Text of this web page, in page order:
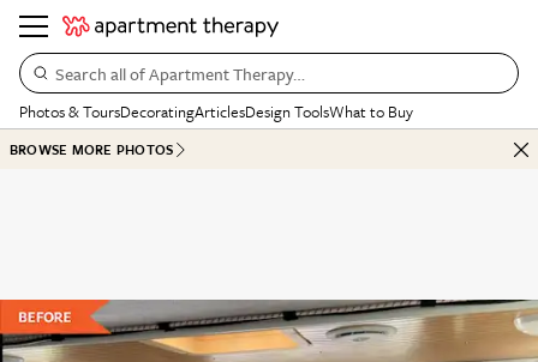
Search all of Apartment Therapy…
Photos & ToursDecoratingArticlesDesign ToolsWhat to Buy
BROWSE MORE PHOTOS